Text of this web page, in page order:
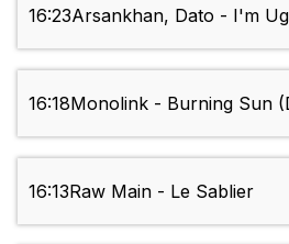
16:23Arsankhan, Dato - I'm
16:18Monolink - Burning Sun
16:13Raw Main - Le Sablier